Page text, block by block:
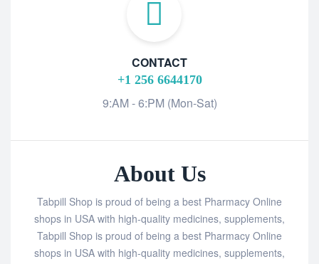
CONTACT
+1 256 6644170
9:AM - 6:PM (Mon-Sat)
About Us
Tabpill Shop is proud of being a best Pharmacy Online
shops in USA with high-quality medicines, supplements,
Tabpill Shop is proud of being a best Pharmacy Online
shops in USA with high-quality medicines, supplements,